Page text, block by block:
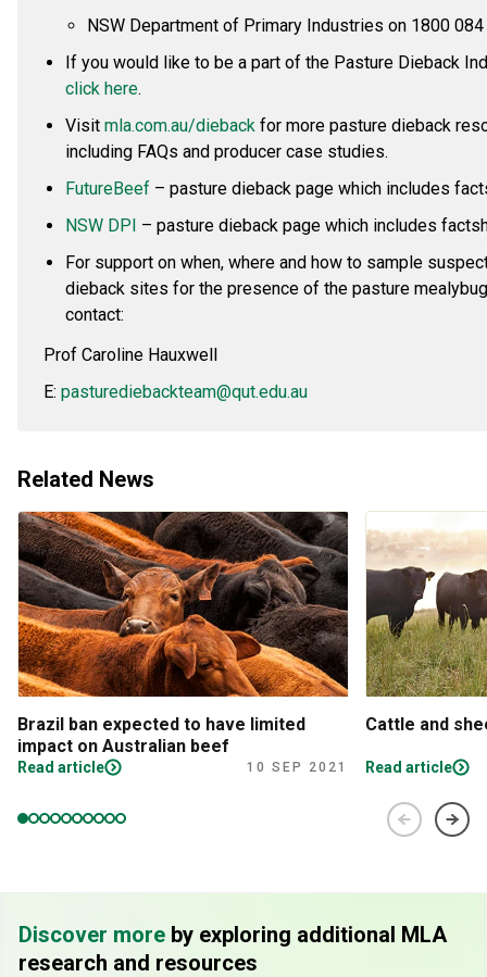
NSW Department of Primary Industries on 1800
If you would like to be a part of the Pasture Dieback
click here.
Visit mla.com.au/dieback for more pasture dieback
including FAQs and producer case studies.
FutureBeef – pasture dieback page which includes
NSW DPI – pasture dieback page which includes
For support on when, where and how to sample
dieback sites for the presence of the pasture
contact:
Prof Caroline Hauxwell
E: pasturediebackteam@qut.edu.au
Related News
Brazil ban expected to have limited
impact on Australian beef
Read article 10 SEP 2021
Cattle and
Read article
Discover more by exploring additional MLA
research and resources